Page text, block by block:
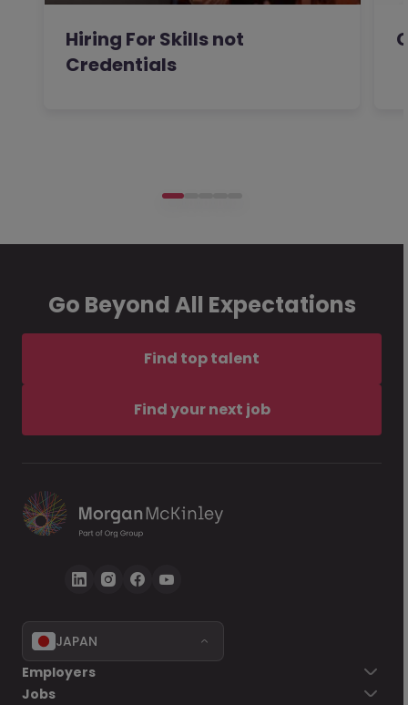
Hiring For Skills not
Credentials
Go Beyond All Expectations
Find top talent
Find your next job
JAPAN
Employers
Jobs